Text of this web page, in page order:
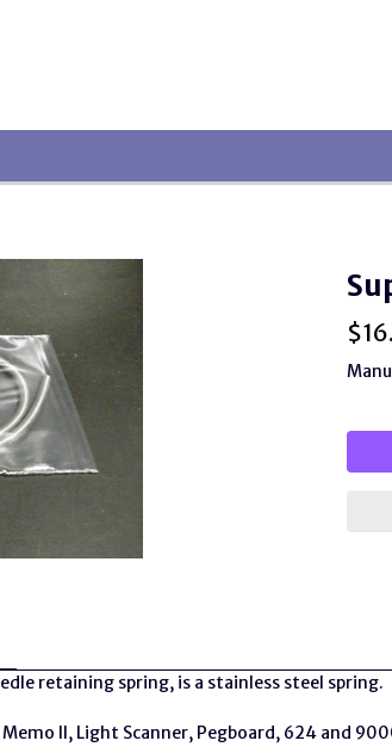
$
retaining spring, is a stainless steel spring.
Memo II, Light Scanner, Pegboard, 624 and